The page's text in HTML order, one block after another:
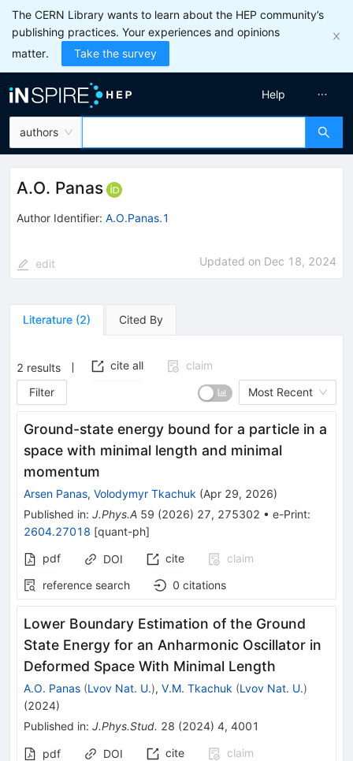
The CERN Library wants to learn about the HEP community’s
publishing practices. Your experiences and opinions
matter.
Take the survey
authors
Help
A.O. Panas
Author Identifier: A.O.Panas.1
edit Updated on Dec 18, 2024
Literature (2) Cited By
2 results cite all
claim
Filter
Most Recent
Ground-state energy bound for a particle in a
space with minimal length and minimal
momentum
Arsen Panas, Volodymyr Tkachuk (Apr 29, 2026)
Published in: J.Phys.A 59 (2026) 27, 275302 • e-Print:
2604.27018 [quant-ph]
pdf
DOI cite
claim
reference search
0 citations
Lower Boundary Estimation of the Ground
State Energy for an Anharmonic Oscillator in
Deformed Space With Minimal Length
A.O. Panas (Lvov Nat. U.), V.M. Tkachuk (Lvov Nat. U.)
(2024)
Published in: J.Phys.Stud. 28 (2024) 4, 4001
pdf DOI cite
claim